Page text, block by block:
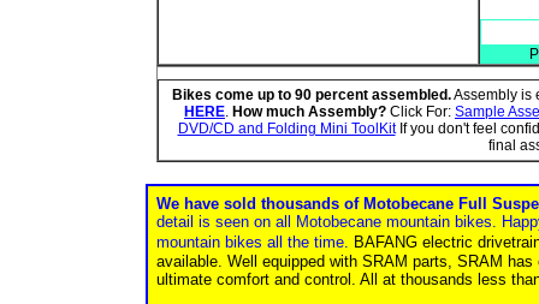
Bikes come up to 90 percent assembled.Assembly is
HERE. How much Assembly? Click For: Sample
DVD/CD and Folding Mini ToolKit If you don't feel
final
We have sold thousands of Motobecane Full
detail is seen on all Motobecane mountain bikes.
mountain bikes all the time.
BAFANG electric
available. Well equipped with SRAM parts, SRAM
ultimate comfort and control. All at thousands less